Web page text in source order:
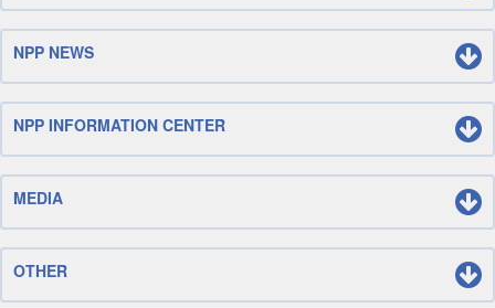
NPP NEWS
NPP INFORMATION CENTER
MEDIA
OTHER